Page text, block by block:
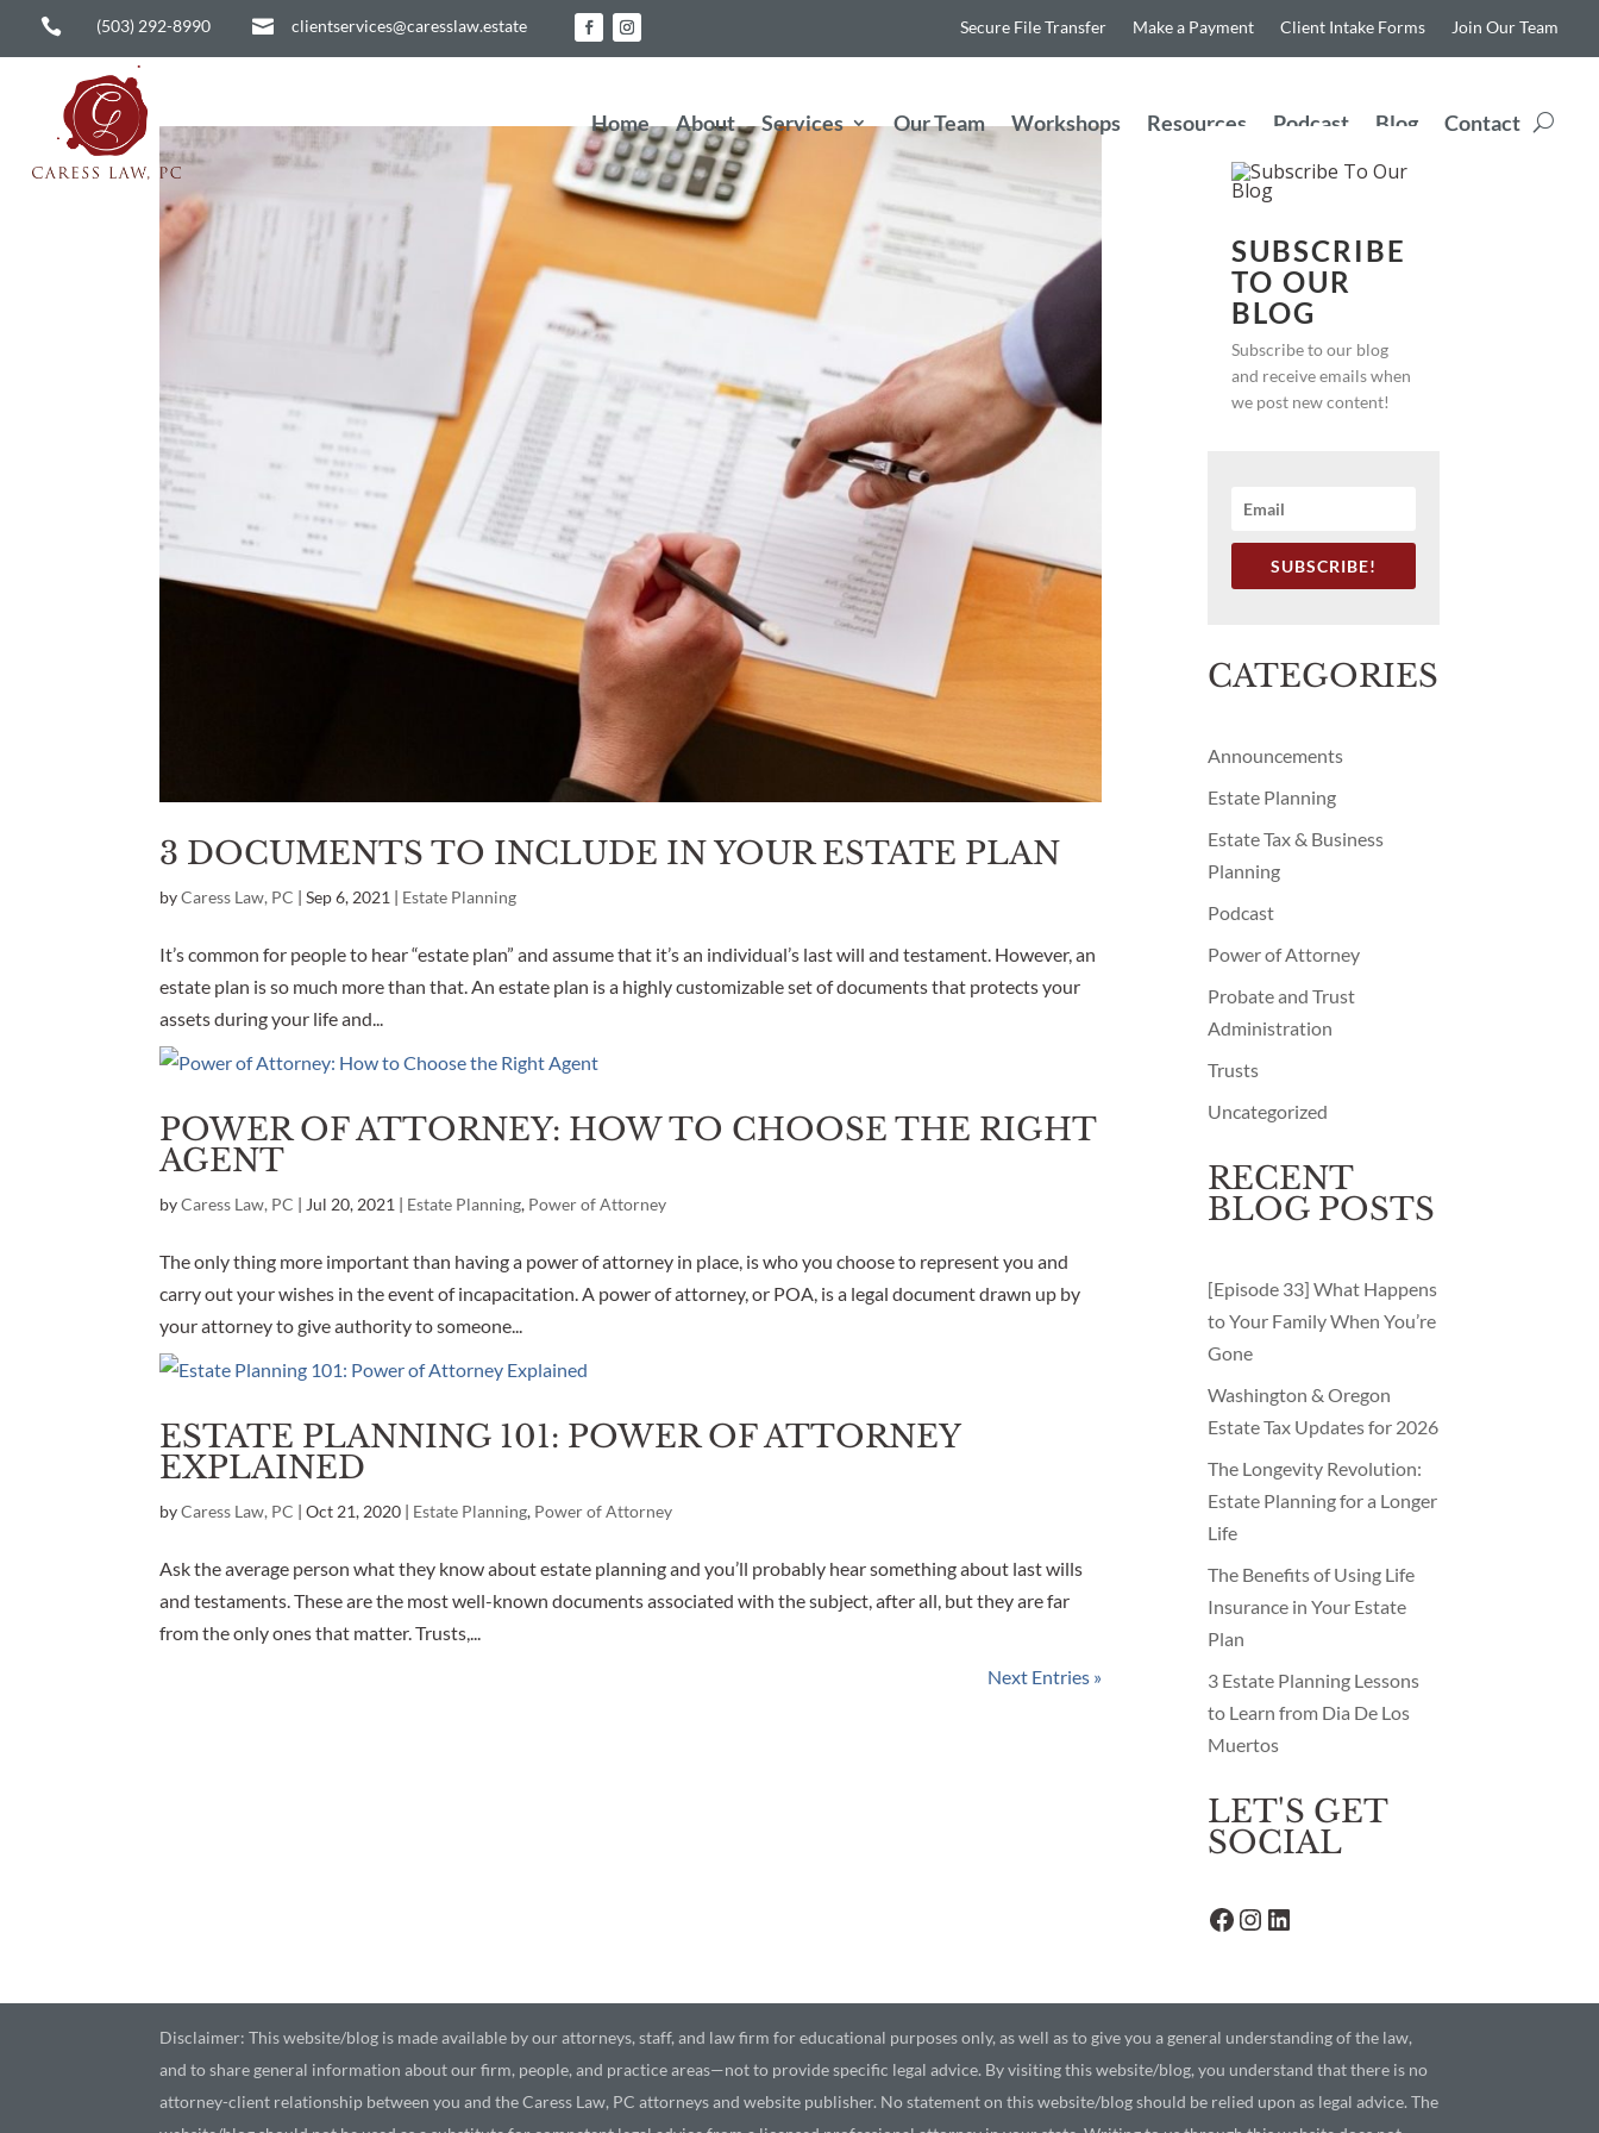
 (503) 292-8990  clientservices@caresslaw.estate Secure File Transfer Make a Payment Client Intake Forms Join Our Team
Home About Services Our Team Workshops Resources Podcast Blog Contact
3 DOCUMENTS TO INCLUDE IN YOUR ESTATE PLAN
byCaress Law, PC |Sep 6, 2021 | Estate Planning
It’s common for people to hear “estate plan” and assume that it’s an individual’s last will and testament. However, an
estate plan is so much more than that. An estate plan is a highly customizable set of documents that protects your
assets during your life and...
POWER OF ATTORNEY: HOW TO CHOOSE THE RIGHT
AGENT
byCaress Law, PC | Jul 20, 2021 | Estate Planning, Power of Attorney
The only thing more important than having a power of attorney in place, is who you choose to represent you and
carry out your wishes in the event of incapacitation. A power of attorney, or POA, is a legal document drawn up by
your attorney to give authority to someone...
ESTATE PLANNING 101: POWER OF ATTORNEY
EXPLAINED
byCaress Law, PC |Oct 21, 2020 | Estate Planning, Power of Attorney
Ask the average person what they know about estate planning and you’ll probably hear something about last wills
and testaments. These are the most well-known documents associated with the subject, after all, but they are far
from the only ones that matter. Trusts,...
Next Entries »
SUBSCRIBE
TO OUR
BLOG
Subscribe to our blog
and receive emails when
we post new content!
SUBSCRIBE!
CATEGORIES
Announcements
Estate Planning
Estate Tax & Business
Planning
Podcast
Power of Attorney
Probate and Trust
Administration
Trusts
Uncategorized
RECENT
BLOG POSTS
[Episode 33] What Happens
to Your Family When You’re
Gone
Washington & Oregon
Estate Tax Updates for 2026
The Longevity Revolution:
Estate Planning for a Longer
Life
The Benefits of Using Life
Insurance in Your Estate
Plan
3 Estate Planning Lessons
to Learn from Dia De Los
Muertos
LET'S GET
SOCIAL
Facebook
Instagram
LinkedIn
Disclaimer: This website/blog is made available by our attorneys, staff, and law firm for educational purposes only, as well as to give you a general understanding of the law,
and to share general information about our firm, people, and practice areas—not to provide specific legal advice. By visiting this website/blog, you understand that there is no
attorney-client relationship between you and the Caress Law, PC attorneys and website publisher. No statement on this website/blog should be relied upon as legal advice. The